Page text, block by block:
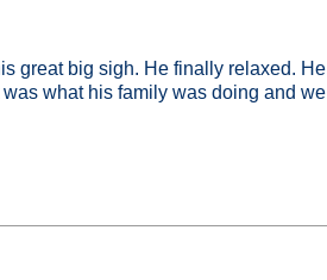
great big sigh. He finally relaxed. He
what his family was doing and we